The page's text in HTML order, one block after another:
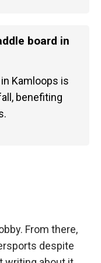
board in
Kamloops is
benefiting
From there,
despite